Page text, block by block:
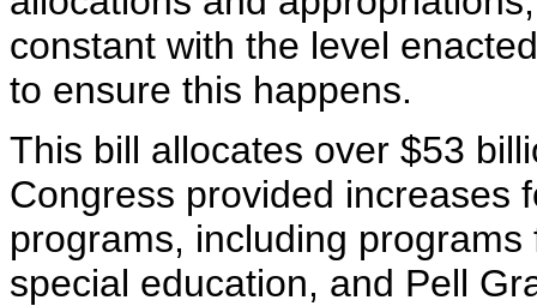
constant with the level
to ensure this happens.
This bill allocates over $53
Congress provided increases
programs, including
special education, and Pell